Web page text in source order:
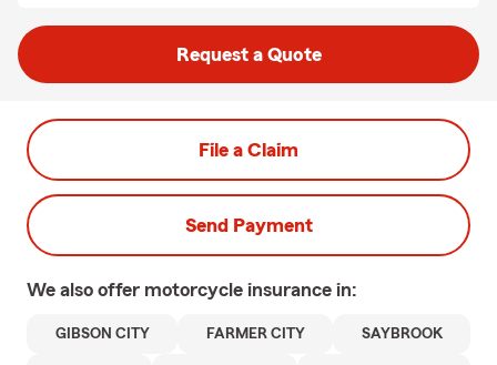
Request a Quote
File a Claim
Send Payment
We also offer motorcycle insurance in:
GIBSON CITY FARMER CITY SAYBROOK